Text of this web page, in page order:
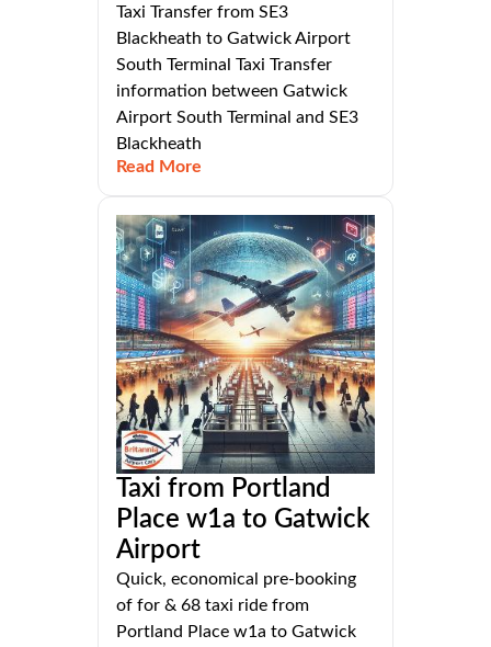
Taxi Transfer from SE3
Blackheath to Gatwick Airport
South Terminal Taxi Transfer
information between Gatwick
Airport South Terminal and SE3
Blackheath
Read More
Taxi from Portland
Place w1a to Gatwick
Airport
Quick, economical pre-booking
of for & 68 taxi ride from
Portland Place w1a to Gatwick